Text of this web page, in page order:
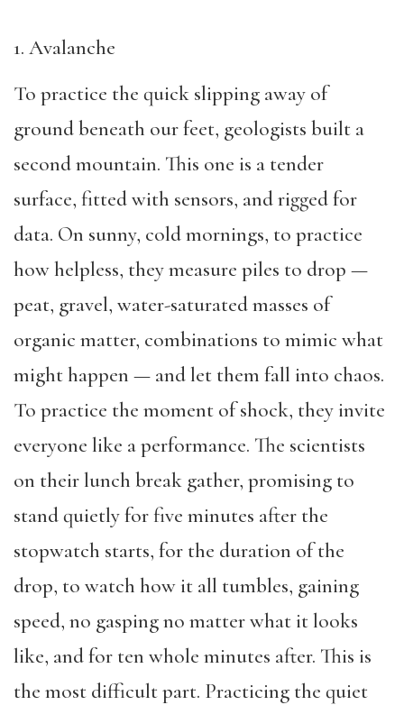
1. Avalanche
To practice the quick slipping away of
ground beneath our feet, geologists built a
second mountain. This one is a tender
surface, fitted with sensors, and rigged for
data. On sunny, cold mornings, to practice
how helpless, they measure piles to drop —
peat, gravel, water-saturated masses of
organic matter, combinations to mimic what
might happen — and let them fall into chaos.
To practice the moment of shock, they invite
everyone like a performance. The scientists
on their lunch break gather, promising to
stand quietly for five minutes after the
stopwatch starts, for the duration of the
drop, to watch how it all tumbles, gaining
speed, no gasping no matter what it looks
like, and for ten whole minutes after. This is
the most difficult part. Practicing the quiet